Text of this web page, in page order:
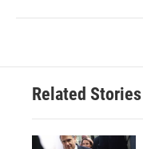
Related Stories